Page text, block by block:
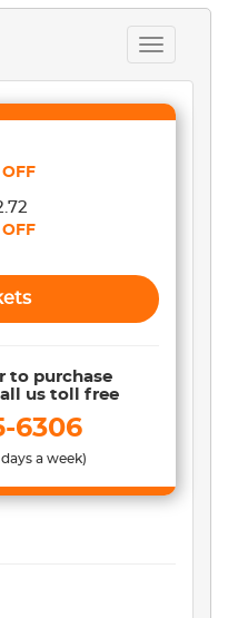
Toggle
navigation
to purchase
us toll free
6306
a week)